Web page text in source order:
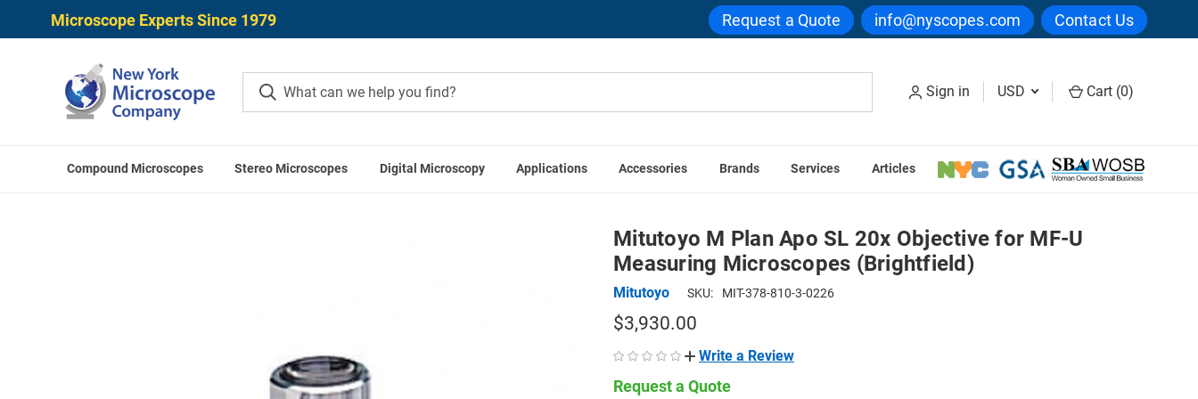
Microscope Experts Since 1979 Request a Quote info@nyscopes.com Contact Us
Sign in USD Cart (0)
Compound Microscopes Stereo Microscopes Digital Microscopy Applications Accessories Brands Services Articles
Mitutoyo Accessories Mitutoyo M Plan Apo SL 20x Objective for MF-U Measuring Microscopes (Brightfield)
Mitutoyo M Plan Apo SL 20x Objective for MF-U
Measuring Microscopes (Brightfield)
Mitutoyo SKU: MIT-378-810-3-0226
$3,930.00
Write a Review
Request a Quote